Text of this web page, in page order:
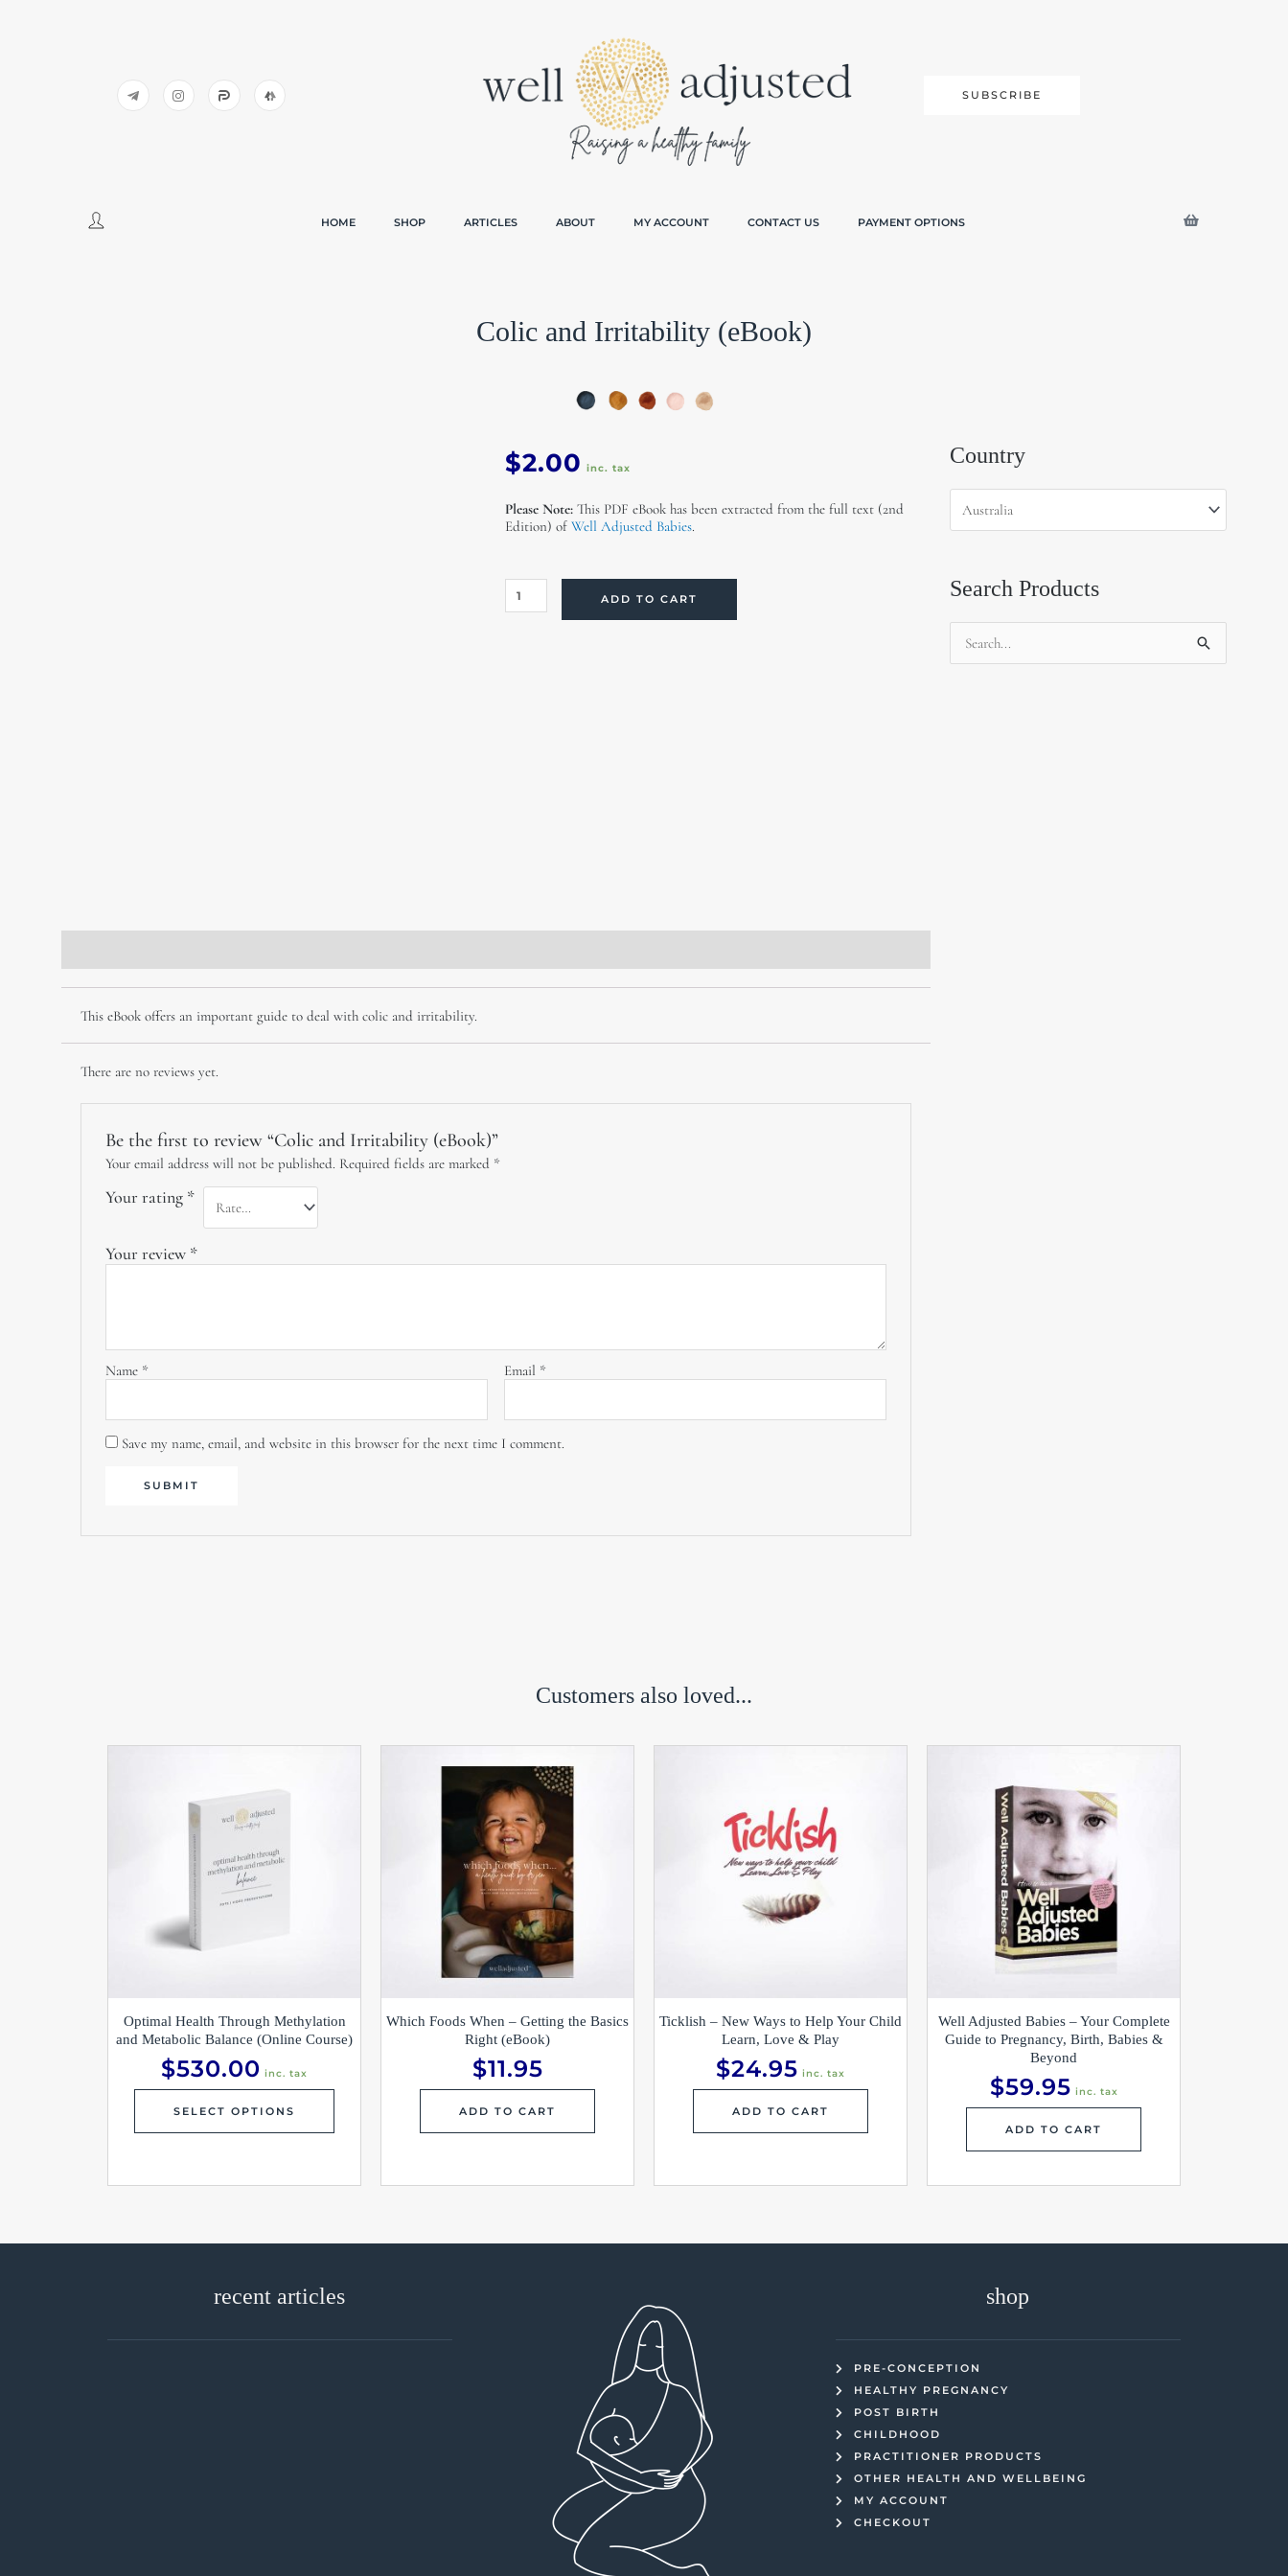
SUBSCRIBE
HOME SHOP ARTICLES ABOUT MY ACCOUNT CONTACT US PAYMENT OPTIONS
Colic and Irritability (eBook)
$2.00 inc. tax
Please Note: This PDF eBook has been extracted from the full text (2nd
Edition) ofWell Adjusted Babies.
and
Irritability
ADD TO CART
This eBook offers an important guide to deal with colic and irritability.
There are no reviews yet.
Be the first to review “Colic and Irritability (eBook)”
Your email address will not be published. Required fields are marked *
Your rating *
Your review *
Name * Email *
Save my name, email, and website in this browser for the next time I comment.
Country
Search Products
Search
for:
Customers also loved...
Optimal Health Through Methylation
and Metabolic Balance (Online Course)
$530.00 inc. tax
SELECT OPTIONS
Which Foods When – Getting the Basics
Right (eBook)
$11.95
ADD TO CART
Ticklish – New Ways to Help Your Child
Learn, Love & Play
$24.95 inc. tax
ADD TO CART
Well Adjusted Babies – Your Complete
Guide to Pregnancy, Birth, Babies &
Beyond
$59.95 inc. tax
ADD TO CART
recent articles shop
PRE-CONCEPTION
HEALTHY PREGNANCY
POST BIRTH
CHILDHOOD
PRACTITIONER PRODUCTS
OTHER HEALTH AND WELLBEING
MY ACCOUNT
CHECKOUT